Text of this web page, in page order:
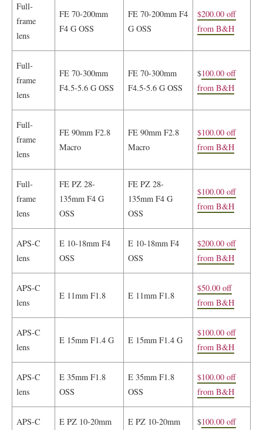
Full-
frame
lens
FE 70-200mm
F4 G OSS
FE 70-200mm F4
G OSS
$200.00 off
from B&H
Full-
frame
lens
FE 70-300mm
F4.5-5.6 G OSS
FE 70-300mm
F4.5-5.6 G OSS
$100.00 off
from B&H
Full-
frame
lens
FE 90mm F2.8
Macro
FE 90mm F2.8
Macro
$100.00 off
from B&H
Full-
frame
lens
FE PZ 28-
135mm F4 G
OSS
FE PZ 28-
135mm F4 G
OSS
$100.00 off
from B&H
APS-C
lens
E 10-18mm F4
OSS
E 10-18mm F4
OSS
$200.00 off
from B&H
APS-C
lens
E 11mm F1.8 E 11mm F1.8
$50.00 off
from B&H
APS-C
lens
E 15mm F1.4 G E 15mm F1.4 G
$100.00 off
from B&H
APS-C
lens
E 35mm F1.8
OSS
E 35mm F1.8
OSS
$100.00 off
from B&H
APS-C
E PZ 10-20mm
E PZ 10-20mm
$100.00 off